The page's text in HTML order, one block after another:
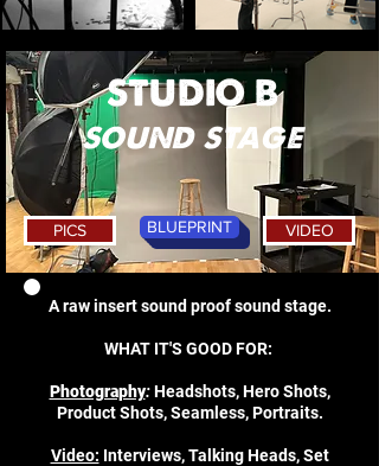
STUDIO B
sound stage
PICS BLUEPRINT VIDEO
A raw insert sound proof sound stage.
WHAT IT'S GOOD FOR:
Photography:Headshots, Hero Shots,
Product Shots, Seamless, Portraits.
Video: Interviews, Talking Heads, Set